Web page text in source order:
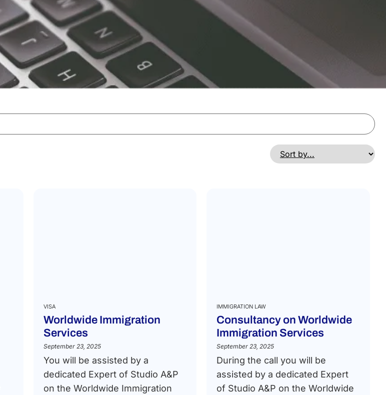
VISA
Worldwide Immigration
Services
September 23, 2025
You will be assisted by a
dedicated Expert of Studio A&P
on the Worldwide Immigration
IMMIGRATION LAW
Consultancy on Worldwide
Immigration Services
September 23, 2025
During the call you will be
assisted by a dedicated Expert
of Studio A&P on the Worldwide